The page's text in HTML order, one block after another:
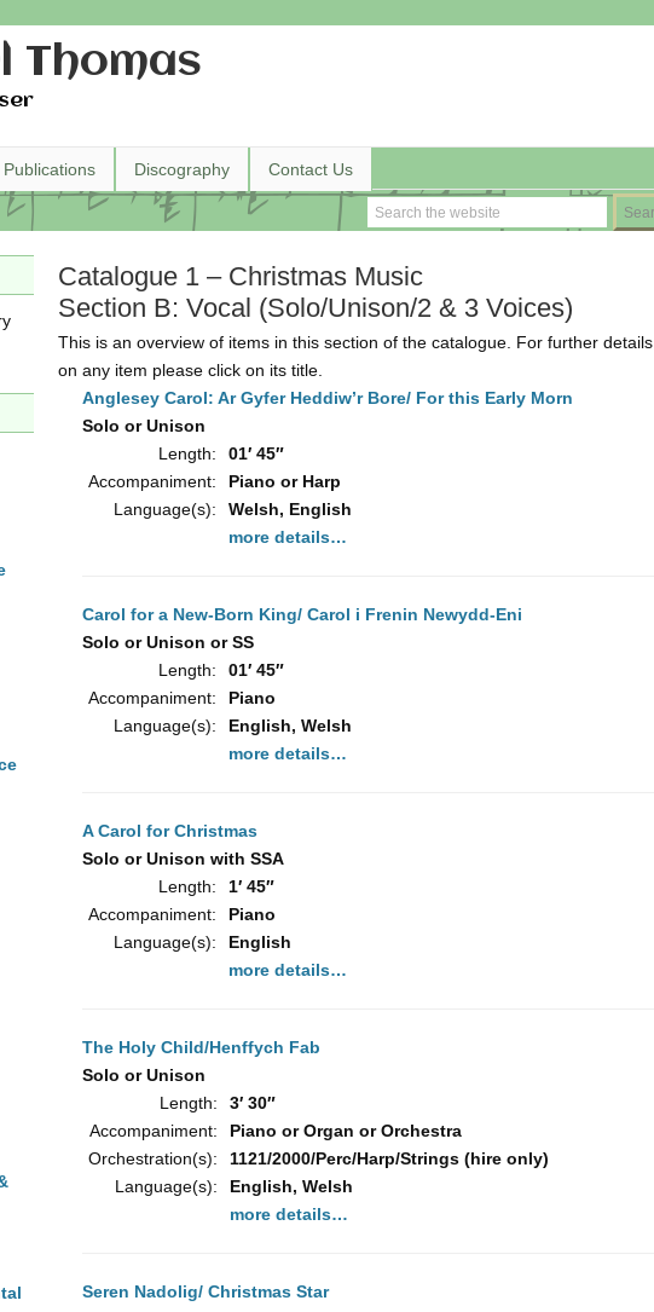
Thomas
Publications Discography Contact Us
Catalogue 1 – Christmas Music
Section B: Vocal (Solo/Unison/2 & 3 Voices)
This is an overview of items in this section of the catalogue. For further details
on any item please click on its title.
Anglesey Carol: Ar Gyfer Heddiw’r Bore/ For this Early Morn
Solo or Unison
Length:
01′ 45″
Accompaniment:
Piano or Harp
Language(s):
Welsh, English
more details…
Carol for a New-Born King/ Carol i Frenin Newydd-Eni
Solo or Unison or SS
Length:
01′ 45″
Accompaniment:
Piano
Language(s):
English, Welsh
more details…
A Carol for Christmas
Solo or Unison with SSA
Length:
1′ 45″
Accompaniment:
Piano
Language(s):
English
more details…
The Holy Child/Henffych Fab
Solo or Unison
Length:
3′ 30″
Accompaniment:
Piano or Organ or Orchestra
Orchestration(s):
1121/2000/Perc/Harp/Strings (hire only)
Language(s):
English, Welsh
more details…
Seren Nadolig/ Christmas Star